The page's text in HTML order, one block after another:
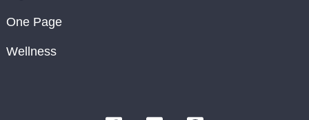
One Page
Wellness